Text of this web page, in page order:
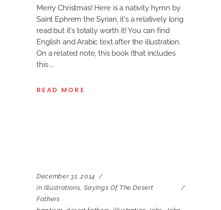
Merry Christmas! Here is a nativity hymn by
Saint Ephrem the Syrian, it's a relatively long
read but it's totally worth it! You can find
English and Arabic text after the illustration.
On a related note, this book (that includes
this
READ MORE
December 31, 2014
in Illustrations, Sayings Of The Desert
Fathers